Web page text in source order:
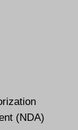
(NDA)